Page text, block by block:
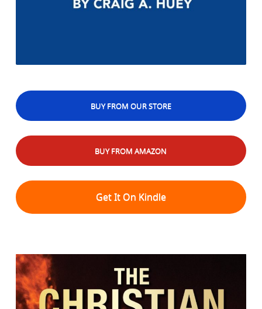
BUY FROM OUR STORE
BUY FROM AMAZON
Get It On Kindle